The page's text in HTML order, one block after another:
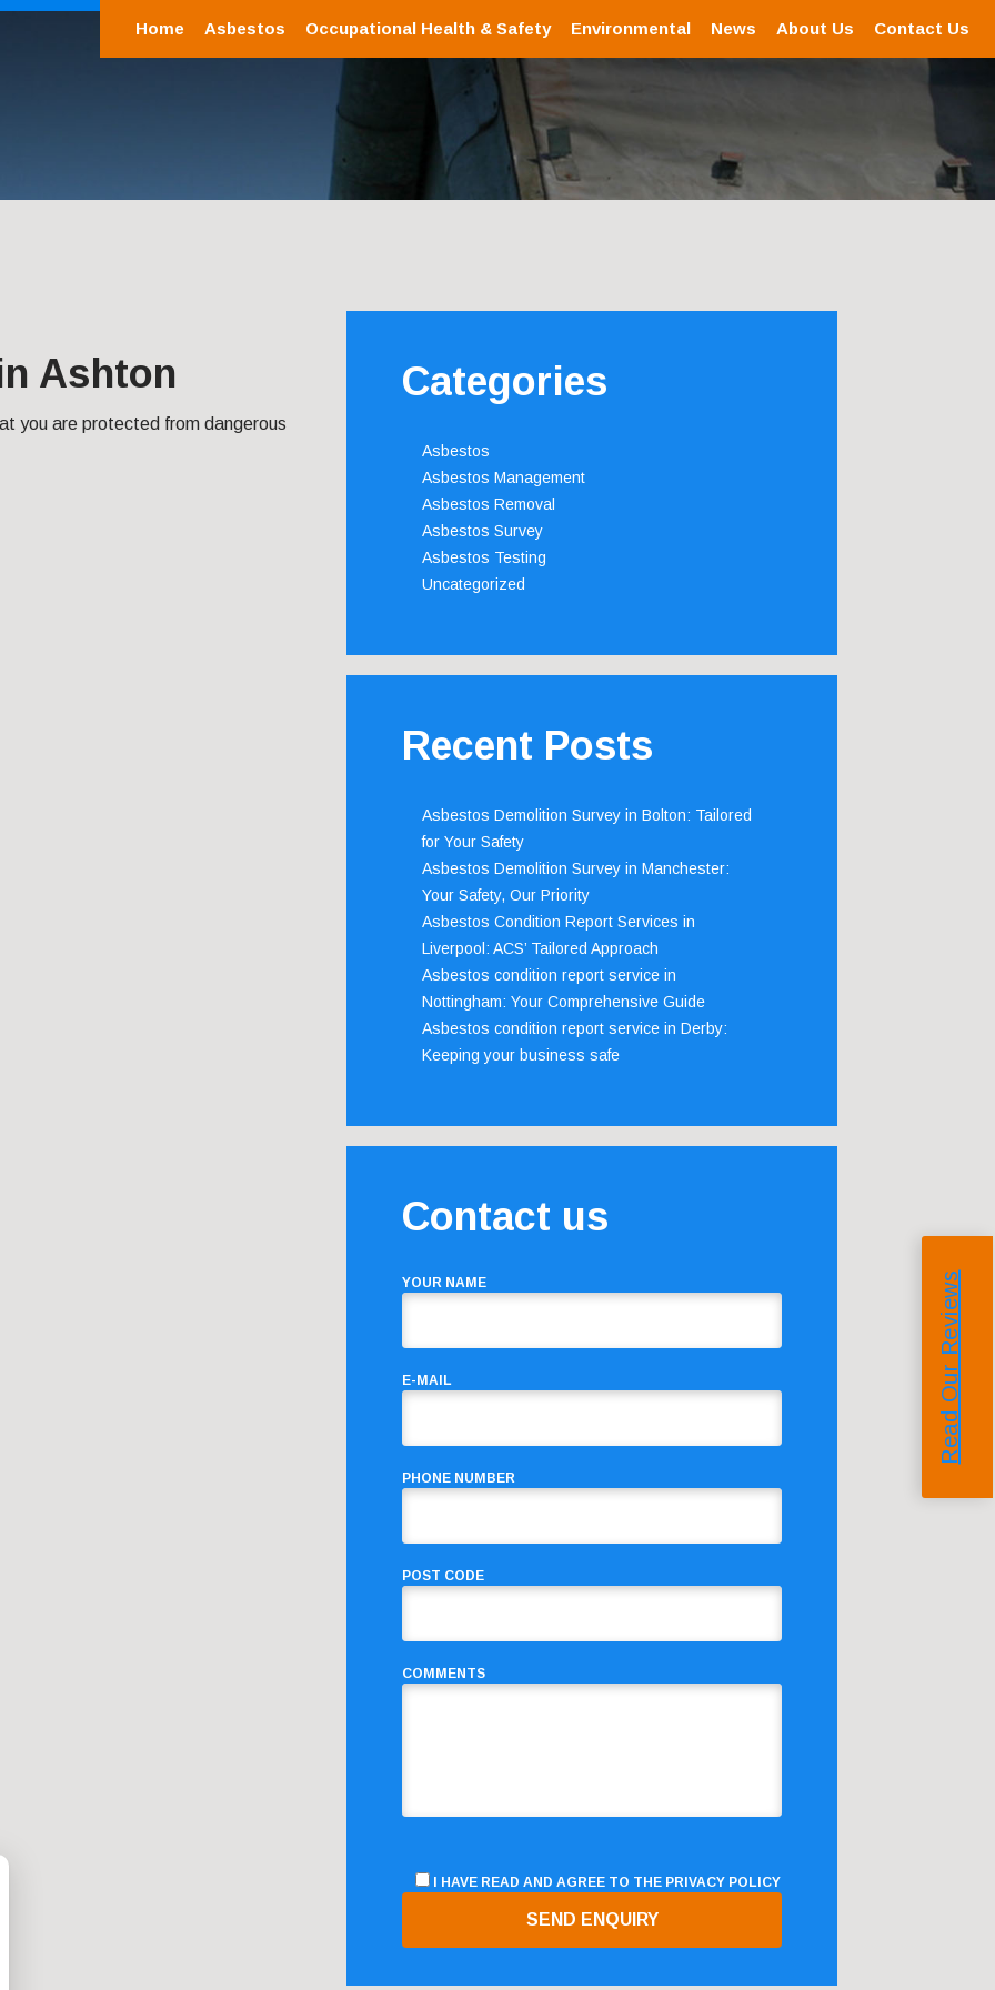
Home Asbestos Occupational Health & Safety Environmental News About Us Contact Us
Ashton
you are protected from dangerous
Categories
Asbestos
Asbestos Management
Asbestos Removal
Asbestos Survey
Asbestos Testing
Uncategorized
Recent Posts
Asbestos Demolition Survey in Bolton: Tailored
for Your Safety
Asbestos Demolition Survey in Manchester:
Your Safety, Our Priority
Asbestos Condition Report Services in
Liverpool: ACS’ Tailored Approach
Asbestos condition report service in
Nottingham: Your Comprehensive Guide
Asbestos condition report service in Derby:
Keeping your business safe
Contact us
YOUR NAME
E-MAIL
PHONE NUMBER
POST CODE
COMMENTS
I HAVE READ AND AGREE TO THE PRIVACY POLICY
Read Our Reviews